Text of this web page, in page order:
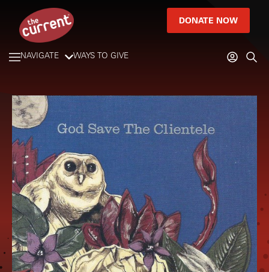
DONATE NOW
NAVIGATE WAYS TO GIVE